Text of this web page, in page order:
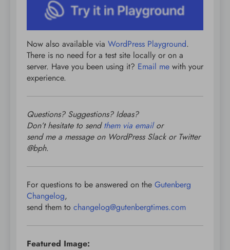
Now also available via WordPress Playground.
There is no need for a test site locally or on a
server. Have you been using it? Email me with your
experience.
Questions? Suggestions? Ideas?
Don’t hesitate to sendthem via emailor
send me a message on WordPress Slack or Twitter
@bph.
For questions to be answered on the Gutenberg
Changelog,
send them to changelog@gutenbergtimes.com
Featured Image: